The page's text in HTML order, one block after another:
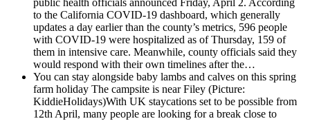
public health officials announced Friday, April 2. According
to the California COVID-19 dashboard, which generally
updates a day earlier than the county’s metrics, 596 people
with COVID-19 were hospitalized as of Thursday, 159 of
them in intensive care. Meanwhile, county officials said they
would respond with their own timelines after the…
You can stay alongside baby lambs and calves on this spring
farm holiday The campsite is near Filey (Picture:
KiddieHolidays)With UK staycations set to be possible from
12th April, many people are looking for a break close to